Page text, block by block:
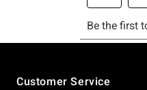
Customer Service